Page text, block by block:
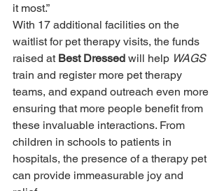
it most.”
With 17 additional facilities on the
waitlist for pet therapy visits, the funds
raised at Best Dressed will help WAGS
train and register more pet therapy
teams, and expand outreach even more
ensuring that more people benefit from
these invaluable interactions. From
children in schools to patients in
hospitals, the presence of a therapy pet
can provide immeasurable joy and